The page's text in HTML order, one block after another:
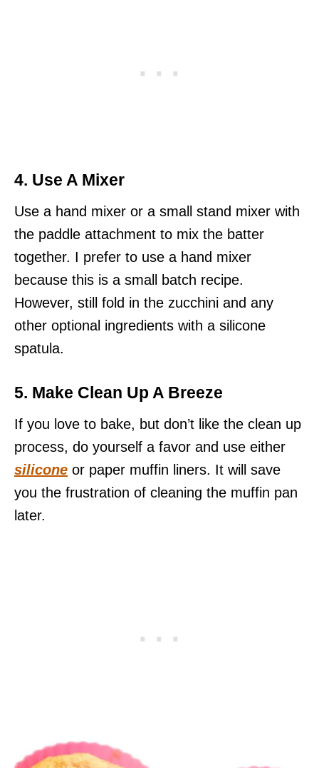
4. Use A Mixer
Use a hand mixer or a small stand mixer with
the paddle attachment to mix the batter
together. I prefer to use a hand mixer
because this is a small batch recipe.
However, still fold in the zucchini and any
other optional ingredients with a silicone
spatula.
5. Make Clean Up A Breeze
If you love to bake, but don’t like the clean up
process, do yourself a favor and use either
silicone or paper muffin liners. It will save
you the frustration of cleaning the muffin pan
later.